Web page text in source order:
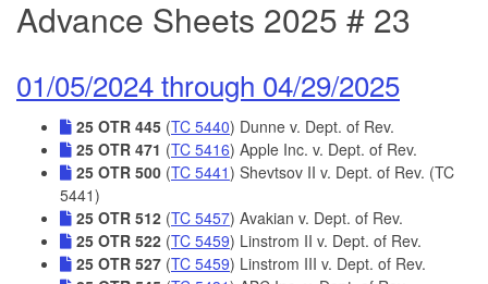
Advance Sheets 2025 # 23
01/05/2024 through 04/29/2025
25 OTR 445 (TC 5440) Dunne v. Dept. of Rev.
25 OTR 471 (TC 5416) Apple Inc. v. Dept. of Rev.
25 OTR 500 (TC 5441) Shevtsov II v. Dept. of Rev. (TC
5441)
25 OTR 512 (TC 5457) Avakian v. Dept. of Rev.
25 OTR 522 (TC 5459) Linstrom II v. Dept. of Rev.
25 OTR 527 (TC 5459) Linstrom III v. Dept. of Rev.